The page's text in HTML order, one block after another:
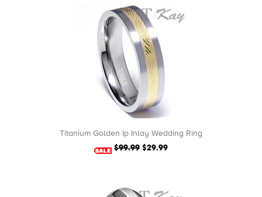
Titanium Golden Ip Inlay Wedding Ring
$99.99$29.99